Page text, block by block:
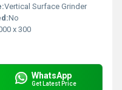
Vertical Surface Grinder
No
x 300
WhatsApp
Get Latest Price